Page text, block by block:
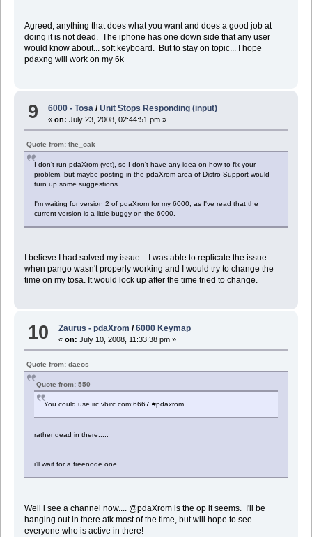
Agreed, anything that does what you want and does a good job at
doing it is not dead. The iphone has one down side that any user
would know about... soft keyboard. But to stay on topic... I hope
pdaxng will work on my 6k
9 6000 - Tosa /Unit Stops Responding (input)
«on: July 23, 2008, 02:44:51 pm »
Quote from: the_oak
I don't run pdaXrom (yet), so I don't have any idea on how to fix your
problem, but maybe posting in the pdaXrom area of Distro Support would
turn up some suggestions.
I'm waiting for version 2 of pdaXrom for my 6000, as I've read that the
current version is a little buggy on the 6000.
I believe I had solved my issue... I was able to replicate the issue
when pango wasn't properly working and I would try to change the
time on my tosa. It would lock up after the time tried to change.
10 Zaurus - pdaXrom /6000 Keymap
«on: July 10, 2008, 11:33:38 pm »
Quote from: daeos
Quote from: 550
You could use irc.vbirc.com:6667 #pdaxrom
rather dead in there.....
i'll wait for a freenode one...
Well i see a channel now.... @pdaXrom is the op it seems. I'll be
hanging out in there afk most of the time, but will hope to see
everyone who is active in there!